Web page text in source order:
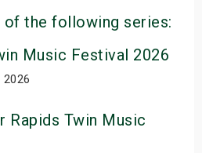
the following series:
Music Festival 2026
Rapids Twin Music